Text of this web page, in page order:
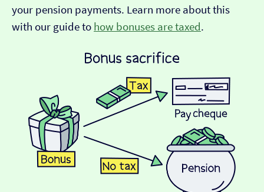
your pension payments. Learn more about this
with our guide to how bonuses are taxed.